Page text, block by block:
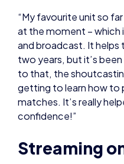
to that, the
getting to learn how to
matches. It’s really
confidence!”
Streaming
On top of studying and
creating content for